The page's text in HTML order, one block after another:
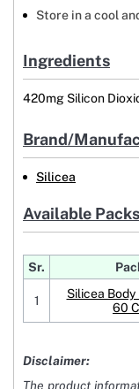
Store in a cool
Ingredients
420mg Silicon
Brand/
Silicea
Available Packs
Sr.
1
Silicea
60
Disclaimer:
The product